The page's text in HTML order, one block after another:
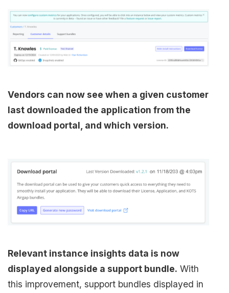
Vendors can now see when a given customer
last downloaded the application from the
download portal, and which version.
Relevant instance insights data is now
displayed alongside a support bundle. With
this improvement, support bundles displayed in